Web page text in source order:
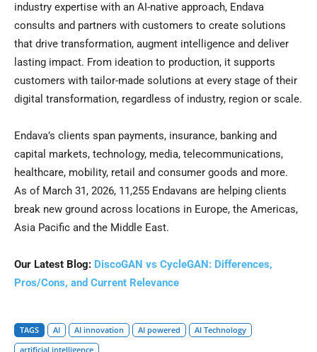
industry expertise with an AI-native approach, Endava
consults and partners with customers to create solutions
that drive transformation, augment intelligence and deliver
lasting impact. From ideation to production, it supports
customers with tailor-made solutions at every stage of their
digital transformation, regardless of industry, region or scale.
Endava’s clients span payments, insurance, banking and
capital markets, technology, media, telecommunications,
healthcare, mobility, retail and consumer goods and more.
As of March 31, 2026, 11,255 Endavans are helping clients
break new ground across locations in Europe, the Americas,
Asia Pacific and the Middle East.
Our Latest Blog: DiscoGAN vs CycleGAN: Differences,
Pros/Cons, and Current Relevance
TAGS AI AI innovation AI powered
AI Technology
artificial intelligence